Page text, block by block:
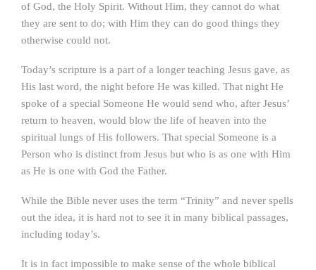
of God, the Holy Spirit. Without Him, they cannot do what
they are sent to do; with Him they can do good things they
otherwise could not.
Today’s scripture is a part of a longer teaching Jesus gave, as
His last word, the night before He was killed. That night He
spoke of a special Someone He would send who, after Jesus’
return to heaven, would blow the life of heaven into the
spiritual lungs of His followers. That special Someone is a
Person who is distinct from Jesus but who is as one with Him
as He is one with God the Father.
While the Bible never uses the term “Trinity” and never spells
out the idea, it is hard not to see it in many biblical passages,
including today’s.
It is in fact impossible to make sense of the whole biblical